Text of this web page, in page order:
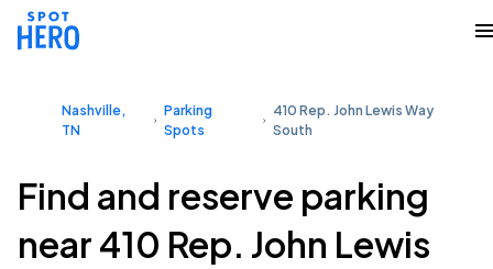
Nashville,
TN
Parking
Spots
410 Rep. John Lewis Way
South
Find and reserve parking
near 410 Rep. John Lewis